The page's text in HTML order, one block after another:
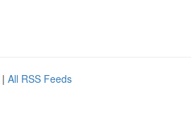
| All RSS Feeds